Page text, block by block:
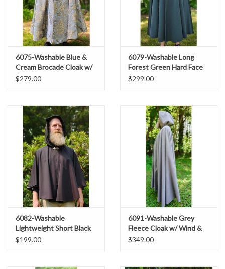
6075-Washable Blue &
Cream Brocade Cloak w/
Tan Velvet Hood Lining &
$279.00
6079-Washable Long
Forest Green Hard Face
Fleece Cloak w/ Rain
$299.00
6082-Washable
Lightweight Short Black
Raincloak w/ Silver Tone
$199.00
6091-Washable Grey
Fleece Cloak w/ Wind &
Rain Resistance
$349.00